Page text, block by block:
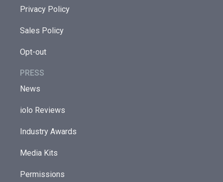
Privacy Policy
Sales Policy
Opt-out
PRESS
News
iolo Reviews
Industry Awards
Media Kits
Permissions